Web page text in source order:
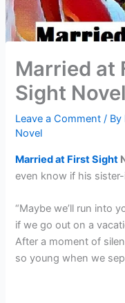
Married at
Sight
Leave a Comment / By
Novel
Married at First Sight
even know if his
“Maybe we’ll run into
if we go out on a
After a moment of
so young when we